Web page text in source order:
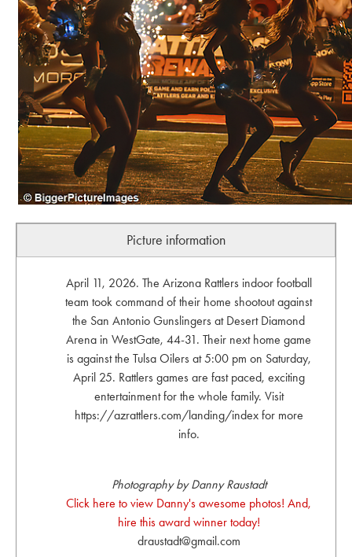
Picture information
April 11, 2026. The Arizona Rattlers indoor football
team took command of their home shootout against
the San Antonio Gunslingers at Desert Diamond
Arena in WestGate, 44-31. Their next home game
is against the Tulsa Oilers at 5:00 pm on Saturday,
April 25. Rattlers games are fast paced, exciting
entertainment for the whole family. Visit
https://azrattlers.com/landing/index for more
info.
Photography by Danny Raustadt
Click here to view Danny's awesome photos! And,
hire this award winner today!
draustadt@gmail.com